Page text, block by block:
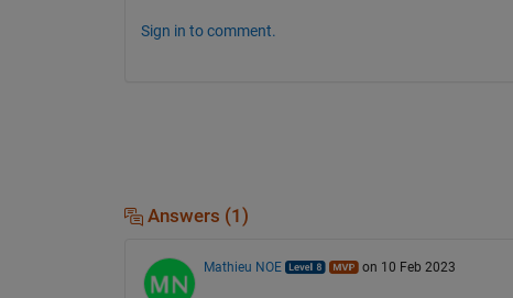
Sign in to comment.
Answers (1)
Mathieu NOE on 10 Feb 2023